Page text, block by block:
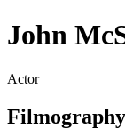
John
Actor
Filmography